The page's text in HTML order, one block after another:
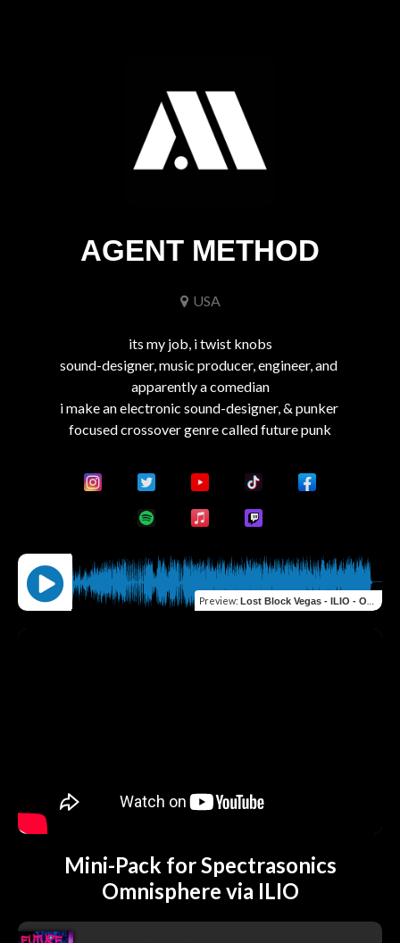
AGENT METHOD
USA
its my job, i twist knobs
sound-designer, music producer, engineer, and
apparently a comedian
i make an electronic sound-designer, & punker
Preview: Lost Block Vegas - ILIO - Omnisphere - Future Punk Evolution - demo
Mini-Pack for Spectrasonics
Omnisphere via ILIO